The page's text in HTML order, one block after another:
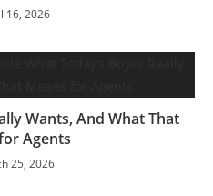
16, 2026
Wants, And What That
Agents
25, 2026